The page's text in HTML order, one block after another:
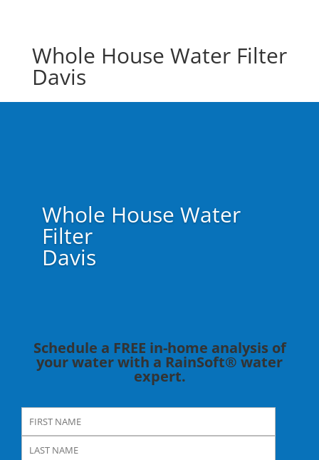
Whole House Water Filter
Davis
Whole House Water
Filter
Davis
Schedule a FREE in-home analysis of
your water with a RainSoft® water
expert.